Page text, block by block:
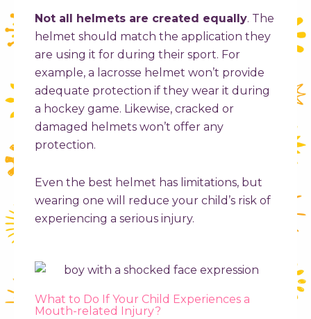
Not all helmets are created equally. The
helmet should match the application they
are using it for during their sport. For
example, a lacrosse helmet won’t provide
adequate protection if they wear it during
a hockey game. Likewise, cracked or
damaged helmets won’t offer any
protection.
Even the best helmet has limitations, but
wearing one will reduce your child’s risk of
experiencing a serious injury.
What to Do If Your Child Experiences a
Mouth-related Injury?